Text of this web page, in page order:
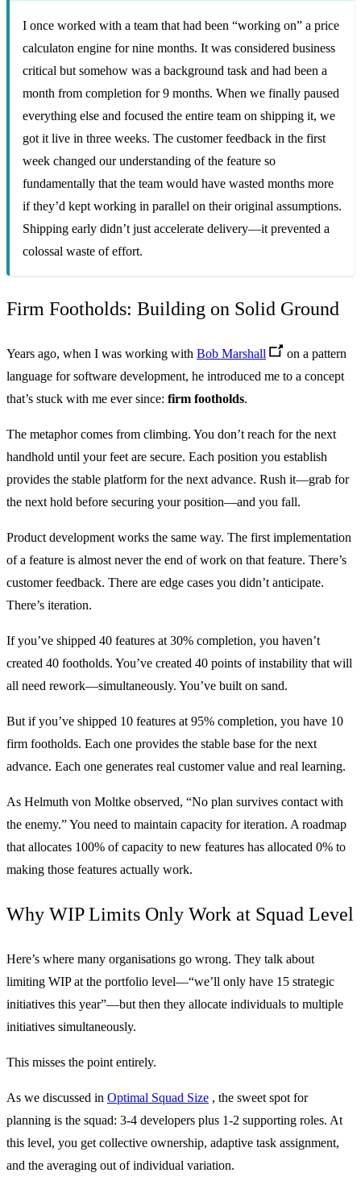
I once worked with a team that had been “working on” a price
calculaton engine for nine months. It was considered business
critical but somehow was a background task and had been a
month from completion for 9 months. When we finally paused
everything else and focused the entire team on shipping it, we
got it live in three weeks. The customer feedback in the first
week changed our understanding of the feature so
fundamentally that the team would have wasted months more
if they’d kept working in parallel on their original assumptions.
Shipping early didn’t just accelerate delivery—it prevented a
colossal waste of effort.
Firm Footholds: Building on Solid Ground
Years ago, when I was working with Bob Marshall
on a pattern
language for software development, he introduced me to a concept
that’s stuck with me ever since: firm footholds.
The metaphor comes from climbing. You don’t reach for the next
handhold until your feet are secure. Each position you establish
provides the stable platform for the next advance. Rush it—grab for
the next hold before securing your position—and you fall.
Product development works the same way. The first implementation
of a feature is almost never the end of work on that feature. There’s
customer feedback. There are edge cases you didn’t anticipate.
There’s iteration.
If you’ve shipped 40 features at 30% completion, you haven’t
created 40 footholds. You’ve created 40 points of instability that will
all need rework—simultaneously. You’ve built on sand.
But if you’ve shipped 10 features at 95% completion, you have 10
firm footholds. Each one provides the stable base for the next
advance. Each one generates real customer value and real learning.
As Helmuth von Moltke observed, “No plan survives contact with
the enemy.” You need to maintain capacity for iteration. A roadmap
that allocates 100% of capacity to new features has allocated 0% to
making those features actually work.
Why WIP Limits Only Work at Squad Level
Here’s where many organisations go wrong. They talk about
limiting WIP at the portfolio level—“we’ll only have 15 strategic
initiatives this year”—but then they allocate individuals to multiple
initiatives simultaneously.
This misses the point entirely.
As we discussed in Optimal Squad Size , the sweet spot for
planning is the squad: 3-4 developers plus 1-2 supporting roles. At
this level, you get collective ownership, adaptive task assignment,
and the averaging out of individual variation.